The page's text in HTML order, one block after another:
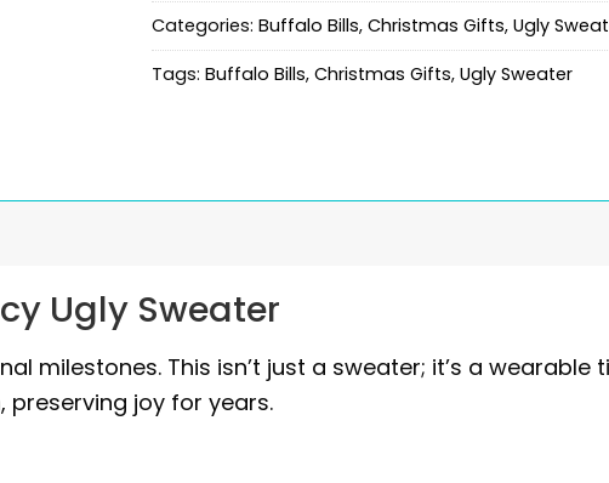
Categories: Buffalo Bills, Christmas Gifts, Ugly
Tags: Buffalo Bills, Christmas Gifts, Ugly Sweater
Ugly Sweater
milestones. This isn’t just a sweater; it’s a wearable
preserving joy for years.